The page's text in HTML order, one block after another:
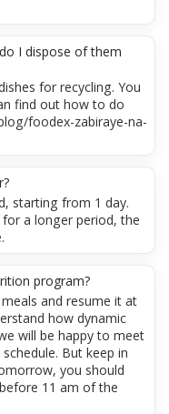
I dispose of them
for recycling. You
find out how to do
foodex-zabiraye-na-
starting from 1 day.
a longer period, the
program?
and resume it at
how dynamic
will be happy to meet
But keep in
you should
11 am of the